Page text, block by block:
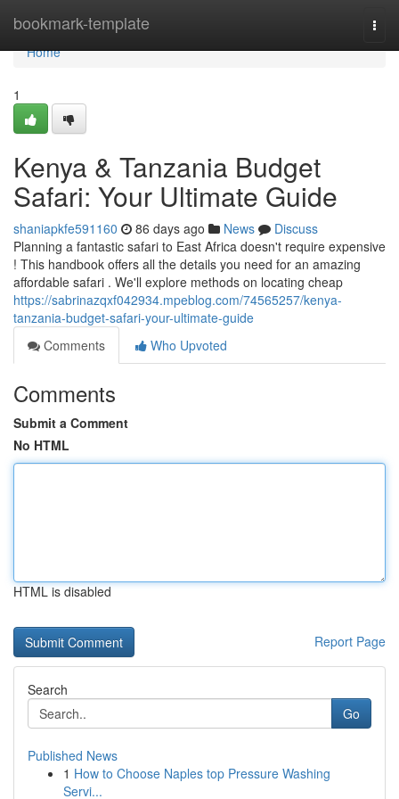
bookmark-template
Home
Home
1
Kenya & Tanzania Budget
Safari: Your Ultimate Guide
shaniapkfe591160 86 days ago News
Discuss
Planning a fantastic safari to East Africa doesn't require expensive
! This handbook offers all the details you need for an amazing
affordable safari . We'll explore methods on locating cheap
https://sabrinazqxf042934.mpeblog.com/74565257/kenya-
tanzania-budget-safari-your-ultimate-guide
Comments
Who Upvoted
Comments
Submit a Comment
No HTML
HTML is disabled
Report Page
Search
Go
Published News
1 How to Choose Naples top Pressure Washing
Servi...